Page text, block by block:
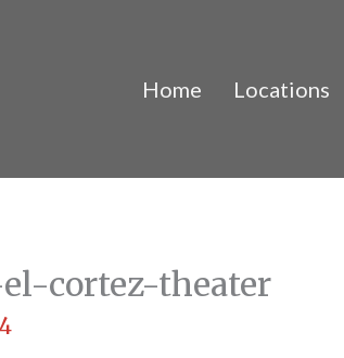
Home Locations
cortez-theater